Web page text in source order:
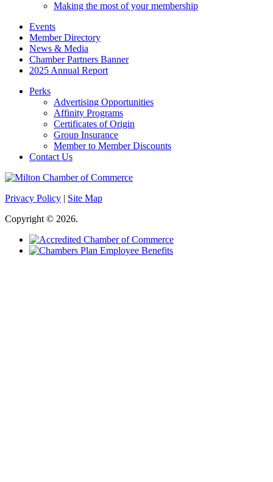
Making the most of your membership
Events
Member Directory
News & Media
Chamber Partners Banner
2025 Annual Report
Perks
Advertising Opportunities
Affinity Programs
Certificates of Origin
Group Insurance
Member to Member Discounts
Contact Us
Privacy Policy | Site Map
Copyright © 2026.